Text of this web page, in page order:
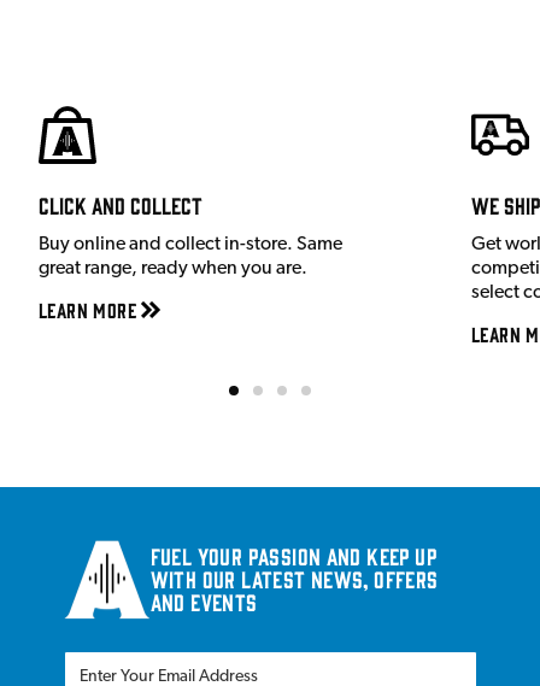
Click and Collect
Buy online and collect in-store. Same
great range, ready when you are.
Learn More
We
Get
select
Learn
Fuel your passion and keep up
with our latest news, offers
and events